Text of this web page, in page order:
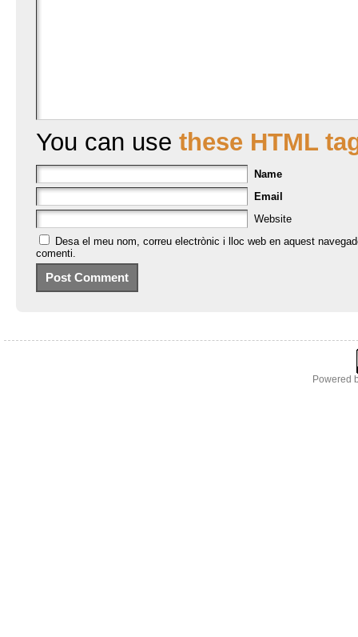
You can use these HTML
Name
Email
Website
Desa el meu nom, correu electrònic i lloc web en aquest
comenti.
Powered